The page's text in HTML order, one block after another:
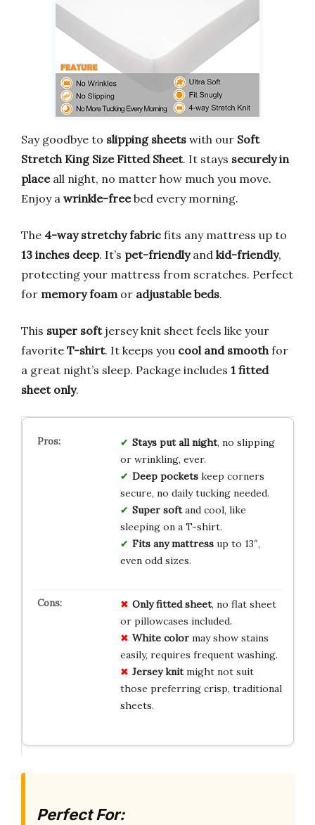
Say goodbye to slipping sheets with our Soft
Stretch King Size Fitted Sheet. It stays securely in
placeall night, no matter how much you move.
Enjoy a wrinkle-freebed every morning.
The 4-way stretchy fabric fits any mattress up to
13 inches deep. It’s pet-friendlyand kid-friendly,
protecting your mattress from scratches. Perfect
for memory foam or adjustable beds.
This super softjersey knit sheet feels like your
favorite T-shirt. It keeps you cool and smooth for
a great night’s sleep. Package includes 1 fitted
sheet only.
Stays put all night, no slipping
or wrinkling, ever.
Deep pocketskeep corners
secure, no daily tucking needed.
Super softand cool, like
sleeping on a T-shirt.
Fits any mattressup to 13″,
even odd sizes.
Only fitted sheet, no flat sheet
or pillowcases included.
White colormay show stains
easily, requires frequent washing.
Jersey knitmight not suit
those preferring crisp, traditional
sheets.
Perfect For: